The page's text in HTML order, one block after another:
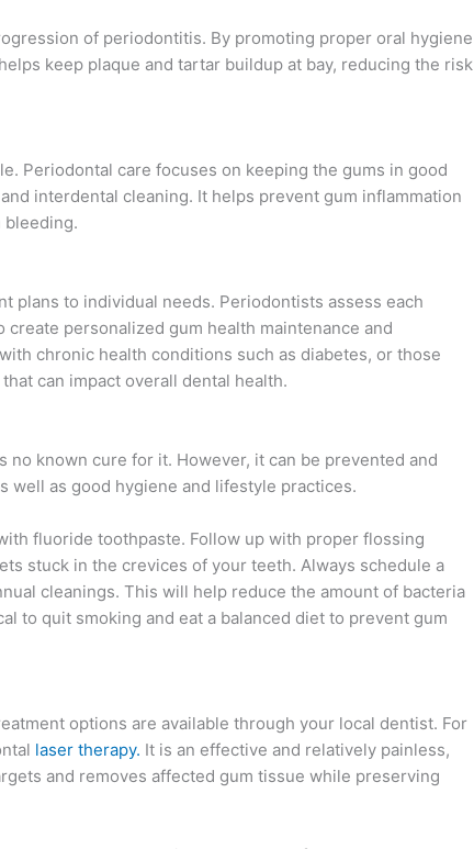
of periodontitis. By promoting proper oral hygiene
keep plaque and tartar buildup at bay, reducing the risk
Periodontal care focuses on keeping the gums in good
interdental cleaning. It helps prevent gum inflammation
bleeding.
plans to individual needs. Periodontists assess each
personalized gum health maintenance and
chronic health conditions such as diabetes, or those
can impact overall dental health.
known cure for it. However, it can be prevented and
well as good hygiene and lifestyle practices.
fluoride toothpaste. Follow up with proper flossing
stuck in the crevices of your teeth. Always schedule a
cleanings. This will help reduce the amount of bacteria
to quit smoking and eat a balanced diet to prevent gum
options are available through your local dentist. For
laser therapy. It is an effective and relatively painless,
and removes affected gum tissue while preserving